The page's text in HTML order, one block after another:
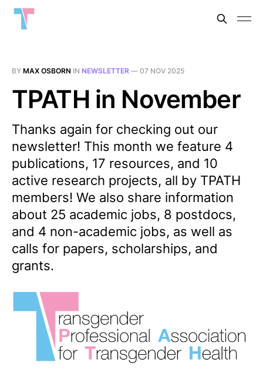
BY MAX OSBORN IN NEWSLETTER — 07 NOV 2025
TPATH in November
Thanks again for checking out our
newsletter! This month we feature 4
publications, 17 resources, and 10
active research projects, all by TPATH
members! We also share information
about 25 academic jobs, 8 postdocs,
and 4 non-academic jobs, as well as
calls for papers, scholarships, and
grants.